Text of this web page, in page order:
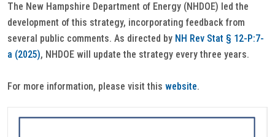
The New Hampshire Department of Energy (NHDOE) led the
development of this strategy, incorporating feedback from
several public comments. As directed by NH Rev Stat § 12-P:7-
a (2025), NHDOE will update the strategy every three years.
For more information, please visit this website.